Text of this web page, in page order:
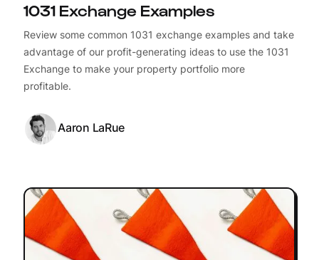
1031 Exchange Examples
Review some common 1031 exchange examples and take
advantage of our profit-generating ideas to use the 1031
Exchange to make your property portfolio more
profitable.
Aaron LaRue